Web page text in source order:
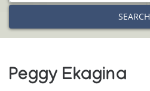
SEARCH
Peggy Ekagina